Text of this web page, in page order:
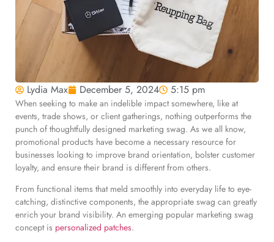
Lydia Max December 5, 2024 5:15 pm
When seeking to make an indelible impact somewhere, like at
events, trade shows, or client gatherings, nothing outperforms the
punch of thoughtfully designed marketing swag. As we all know,
promotional products have become a necessary resource for
businesses looking to improve brand orientation, bolster customer
loyalty, and ensure their brand is different from others.
From functional items that meld smoothly into everyday life to eye-
catching, distinctive components, the appropriate swag can greatly
enrich your brand visibility. An emerging popular marketing swag
concept is personalized patches.